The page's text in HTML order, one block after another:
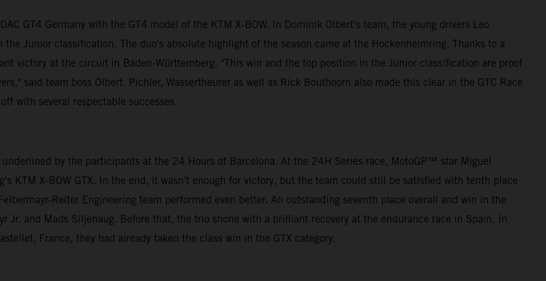
GT4 Germany with the GT4 model of the KTM X-BOW. In Dominik Olbert's team, the young drivers Leo
Junior classification. The duo's absolute highlight of the season came at the Hockenheimring. Thanks to a
victory at the circuit in Baden-Württemberg. "This win and the top position in the Junior classification are proof
said team boss Olbert. Pichler, Wassertheurer as well as Rick Bouthoorn also made this clear in the GTC Race
with several respectable successes.
by the participants at the 24 Hours of Barcelona. At the 24H Series race, MotoGP™ star Miguel
KTM X-BOW GTX. In the end, it wasn't enough for victory, but the team could still be satisfied with tenth place
Reiter Engineering team performed even better. An outstanding seventh place overall and win in the
Jr. and Mads Siljehaug. Before that, the trio shone with a brilliant recovery at the endurance race in Spain. In
France, they had already taken the class win in the GTX category.